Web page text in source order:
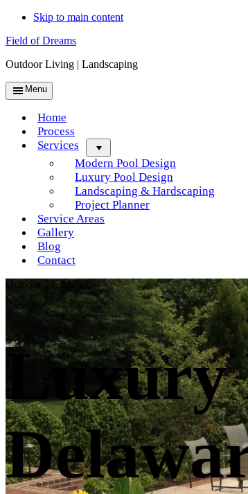
Skip to main content
Field of Dreams
Outdoor Living | Landscaping
Menu
Home
Process
Services
Modern Pool Design
Luxury Pool Design
Landscaping & Hardscaping
Project Planner
Service Areas
Gallery
Blog
Contact
October 13, 2025
Luxury